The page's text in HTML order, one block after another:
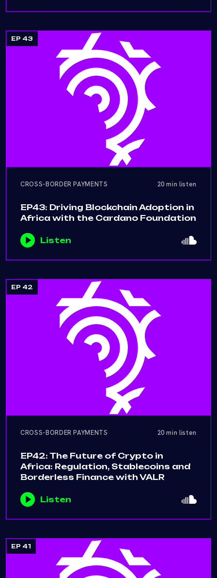
EP 43
CROSS-BORDER PAYMENTS 20 min listen
EP43: Driving Blockchain Adoption in
Africa with the Cardano Foundation
Listen
EP 42
CROSS-BORDER PAYMENTS 20 min listen
EP42: The Future of Crypto in
Africa: Regulation, Stablecoins and
Borderless Finance with VALR
Listen
EP 41